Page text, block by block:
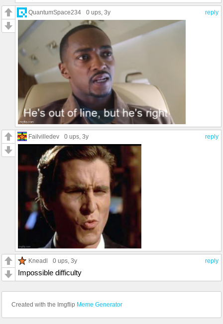
reply
QuantumSpace234 0 ups , 3y
reply
Failvilledev 0 ups , 3y
reply
Kneadl 0 ups , 3y
Impossible difficulty
Created with the Imgflip Meme Generator